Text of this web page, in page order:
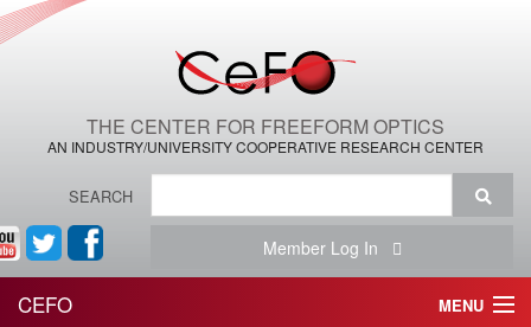
THE CENTER FOR FREEFORM OPTICS
AN INDUSTRY/UNIVERSITY COOPERATIVE RESEARCH CENTER
SEARCH
Member Log In
CEFO MENU